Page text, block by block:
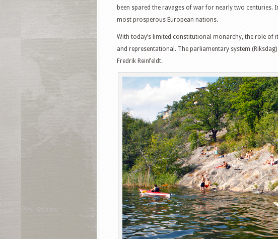
been spared the ravages of war for nearly two centuries.
most prosperous European nations.
With today’s limited constitutional monarchy, the role of
and representational. The parliamentary system
Fredrik Reinfeldt.
Facebook Twitter
Pinterest StumbleUpon